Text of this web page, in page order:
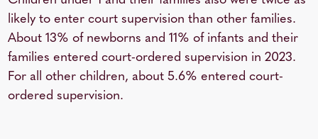
likely to enter court supervision than other families.
About 13% of newborns and 11% of infants and their
families entered court-ordered supervision in 2023.
For all other children, about 5.6% entered court-
ordered supervision.